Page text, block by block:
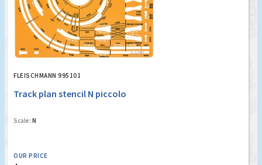
FLEISCHMANN 995101
Track plan stencil N piccolo
Scale: N
OUR PRICE